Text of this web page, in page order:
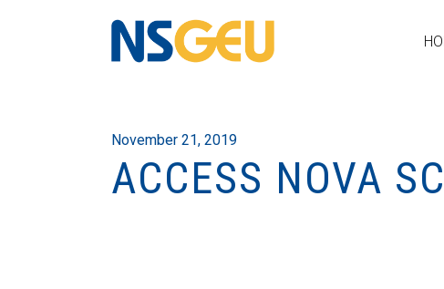
November 21, 2019
ACCESS NOVA